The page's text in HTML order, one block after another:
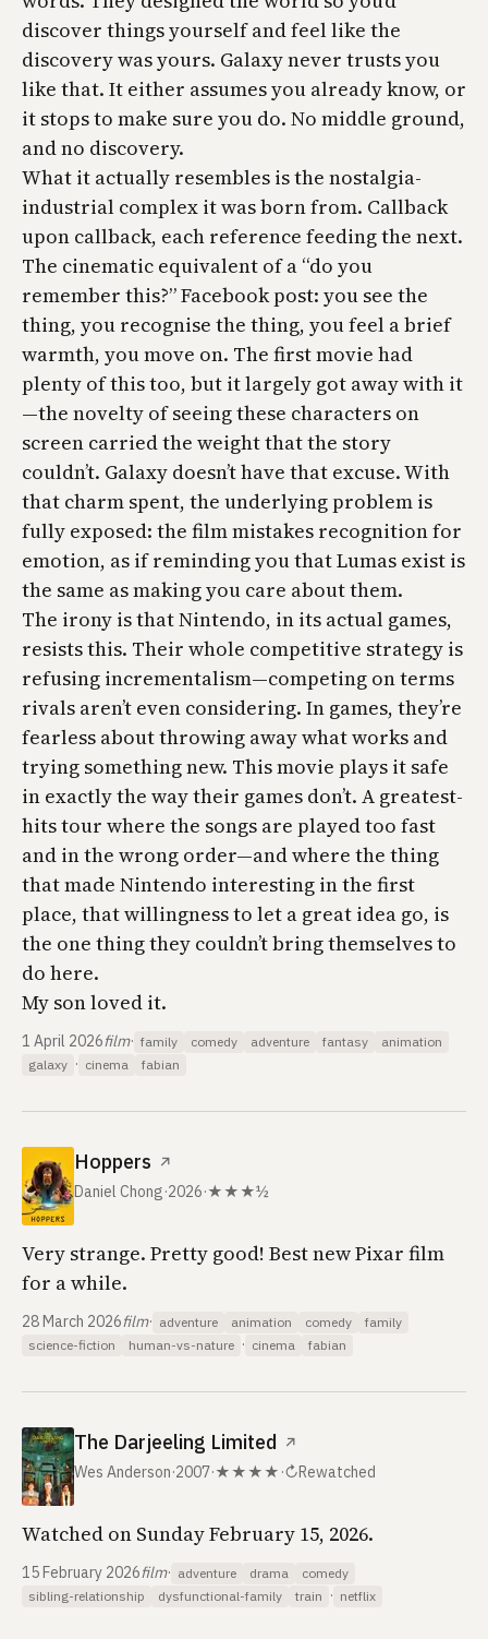
discover things yourself and feel like the
discovery was yours. Galaxy never trusts you
like that. It either assumes you already know, or
it stops to make sure you do. No middle ground,
and no discovery.
What it actually resembles is the nostalgia-
industrial complex it was born from. Callback
upon callback, each reference feeding the next.
The cinematic equivalent of a “do you
remember this?” Facebook post: you see the
thing, you recognise the thing, you feel a brief
warmth, you move on. The first movie had
plenty of this too, but it largely got away with it
—the novelty of seeing these characters on
screen carried the weight that the story
couldn’t. Galaxy doesn’t have that excuse. With
that charm spent, the underlying problem is
fully exposed: the film mistakes recognition for
emotion, as if reminding you that Lumas exist is
the same as making you care about them.
The irony is that Nintendo, in its actual games,
resists this. Their whole competitive strategy is
refusing incrementalism—competing on terms
rivals aren’t even considering. In games, they’re
fearless about throwing away what works and
trying something new. This movie plays it safe
in exactly the way their games don’t. A greatest-
hits tour where the songs are played too fast
and in the wrong order—and where the thing
that made Nintendo interesting in the first
place, that willingness to let a great idea go, is
the one thing they couldn’t bring themselves to
do here.
My son loved it.
1 April 2026film· family comedy adventure fantasy
animation
galaxy · cinema fabian
Hoppers ↗
Daniel Chong·2026·★★★½
Very strange. Pretty good! Best new Pixar film
for a while.
28 March 2026film· adventure animation comedy
family
science-fiction
human-vs-nature · cinema fabian
The Darjeeling Limited ↗
Wes Anderson·2007·★★★★ ·↻Rewatched
Watched on Sunday February 15, 2026.
15 February 2026film· adventure drama
comedy
sibling-relationship
dysfunctional-family train · netflix